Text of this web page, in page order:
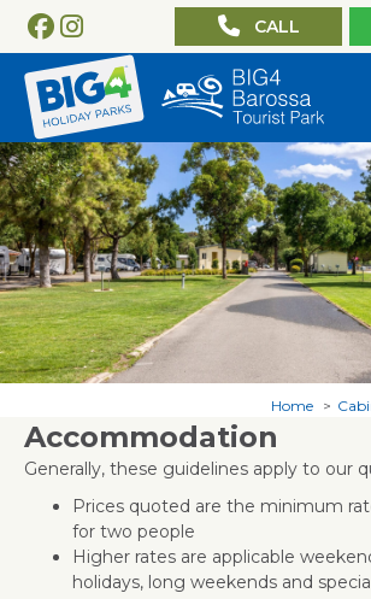
CALL
Home
Accommodation
Generally, these guidelines apply to our
Prices quoted are the minimum
for two people
Higher rates are applicable
holidays, long weekends and